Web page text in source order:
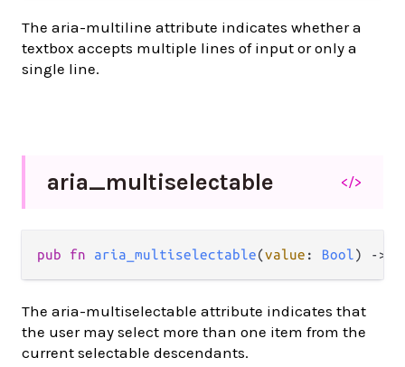
The aria-multiline attribute indicates whether a
textbox accepts multiple lines of input or only a
single line.
aria_multiselectable </>
pub fn aria_multiselectable(value : Bool) ->
The aria-multiselectable attribute indicates that
the user may select more than one item from the
current selectable descendants.